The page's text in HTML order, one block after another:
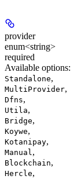
provider
enum<string>
required
Available options:
Standalone,
MultiProvider,
Dfns,
Utila,
Bridge,
Koywe,
Kotanipay,
Manual ,
Blockchain,
Hercle,